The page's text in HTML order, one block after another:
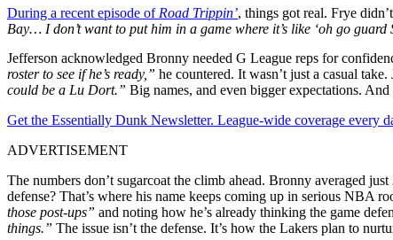
During a recent episode of Road Trippin’, things got real. Frye
Bay… I don’t want to put him in a game where it’s like ‘oh go
Jefferson acknowledged Bronny needed G League reps for
roster to see if he’s ready,” he countered. It wasn’t just a casual
could be a Lu Dort.” Big names, and even bigger expectations.
Get the Essentially Dunk Newsletter. League-wide coverage
ADVERTISEMENT
The numbers don’t sugarcoat the climb ahead. Bronny averaged
defense? That’s where his name keeps coming up in serious NBA
those post-ups” and noting how he’s already thinking the game
things.” The issue isn’t the defense. It’s how the Lakers plan to